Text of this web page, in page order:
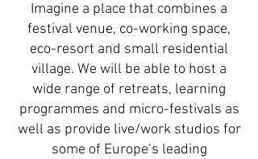
Imagine a place that combines a
festival venue, co-working space,
eco-resort and small residential
village. We will be able to host a
wide range of retreats, learning
programmes and micro-festivals as
well as provide live/work studios for
some of Europe’s leading